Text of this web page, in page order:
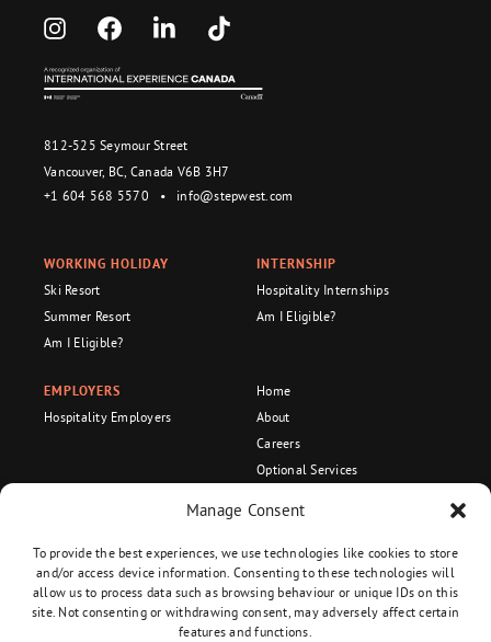
Manage Consent
To provide the best experiences, we use technologies like cookies to store
and/or access device information. Consenting to these technologies will
allow us to process data such as browsing behaviour or unique IDs on this
site. Not consenting or withdrawing consent, may adversely affect certain
features and functions.
812-525 Seymour Street
Vancouver, BC, Canada V6B 3H7
+1 604 568 5570
• info@stepwest.com
WORKING HOLIDAY
Ski Resort
Summer Resort
Am I Eligible?
INTERNSHIP
Hospitality Internships
Am I Eligible?
EMPLOYERS
Hospitality Employers
Home
About
Careers
Optional Services
Terms and Conditions